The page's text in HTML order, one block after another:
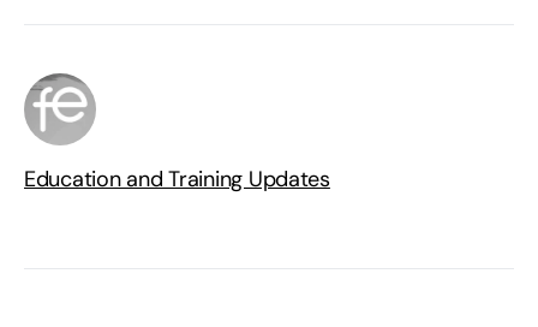
Education and Training Updates